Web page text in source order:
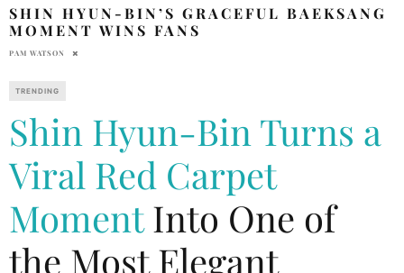
SHIN HYUN-BIN’S GRACEFUL BAEKSANG
MOMENT WINS FANS
PAM WATSON
TRENDING
Shin Hyun-Bin Turns a
Viral Red Carpet
MomentInto One of
the Most Elegant